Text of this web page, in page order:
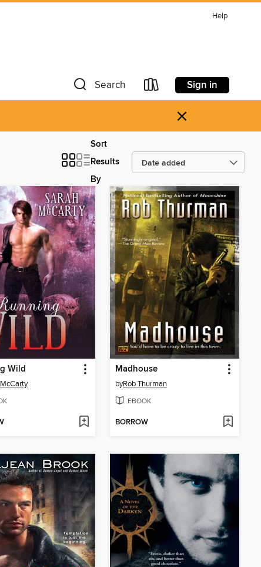
Help
Search Sign in
×
Sort
Results
By
Wild Madhouse
byRob Thurman
EBOOK
BORROW